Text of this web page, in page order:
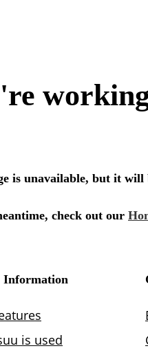
is unavailable, but it
check out our
Information
is used